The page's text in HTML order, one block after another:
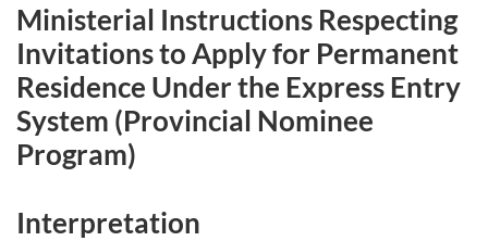
Ministerial Instructions Respecting
Invitations to Apply for Permanent
Residence Under the Express Entry
System (Provincial Nominee
Program)
Interpretation